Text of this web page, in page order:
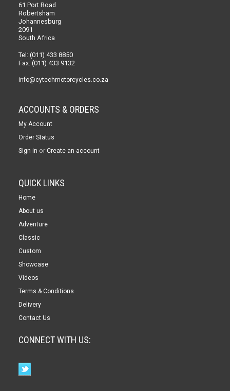
61 Port Road
Robertsham
Johannesburg
2091
South Africa
Tel: (011) 433 8850
Fax: (011) 433 9132
info@cytechmotorcycles.co.za
ACCOUNTS & ORDERS
My Account
Order Status
Sign in or Create an account
QUICK LINKS
Home
About us
Adventure
Classic
Custom
Showcase
Videos
Terms & Conditions
Delivery
Contact Us
CONNECT WITH US: